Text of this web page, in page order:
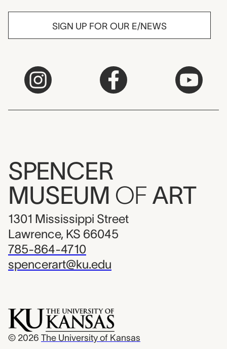
SIGN UP FOR OUR E/NEWS
SPENCER
MUSEUM OF ART
1301 Mississippi Street
Lawrence, KS 66045
785-864-4710
spencerart@ku.edu
© 2026 The University of Kansas